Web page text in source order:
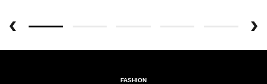
FASHION